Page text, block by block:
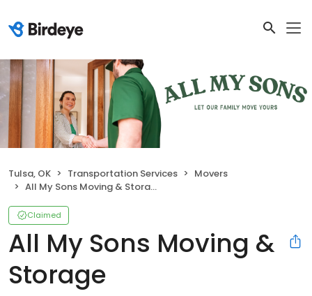
Tulsa, OK Transportation Services
Movers
All My Sons Moving & Storage
Claimed
All My Sons Moving &
Storage